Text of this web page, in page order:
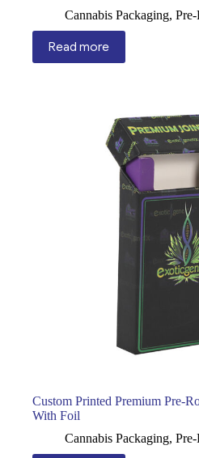
Cannabis Packaging,
Read more
Custom Printed Premium Pre-
With Foil
Cannabis Packaging,